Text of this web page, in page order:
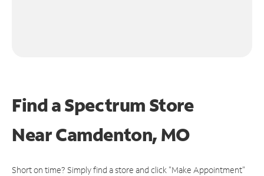
Find a Spectrum Store
NearCamdenton, MO
Short on time? Simply find a store and click "Make Appointment"